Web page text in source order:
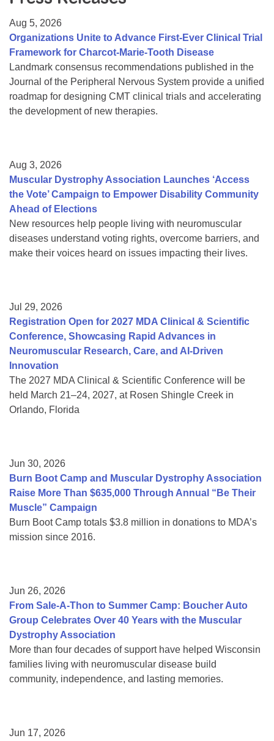
College Scholarship Program
Gene Therapy Support Network
MDA Connect Video Appointments
Mentorship Program
Aug 5, 2026
Organizations Unite to Advance First-Ever Clinical Trial
Framework for Charcot-Marie-Tooth Disease
Landmark consensus recommendations published in the
Journal of the Peripheral Nervous System provide a unified
roadmap for designing CMT clinical trials and accelerating
the development of new therapies.
Aug 3, 2026
Muscular Dystrophy Association Launches ‘Access
the Vote’ Campaign to Empower Disability Community
Ahead of Elections
New resources help people living with neuromuscular
diseases understand voting rights, overcome barriers, and
make their voices heard on issues impacting their lives.
Jul 29, 2026
Registration Open for 2027 MDA Clinical & Scientific
Conference, Showcasing Rapid Advances in
Neuromuscular Research, Care, and AI-Driven
Innovation
The 2027 MDA Clinical & Scientific Conference will be
held March 21–24, 2027, at Rosen Shingle Creek in
Orlando, Florida
Jun 30, 2026
Burn Boot Camp and Muscular Dystrophy Association
Raise More Than $635,000 Through Annual “Be Their
Muscle” Campaign
Burn Boot Camp totals $3.8 million in donations to MDA’s
mission since 2016.
Jun 26, 2026
From Sale-A-Thon to Summer Camp: Boucher Auto
Group Celebrates Over 40 Years with the Muscular
Dystrophy Association
More than four decades of support have helped Wisconsin
families living with neuromuscular disease build
community, independence, and lasting memories.
Jun 17, 2026